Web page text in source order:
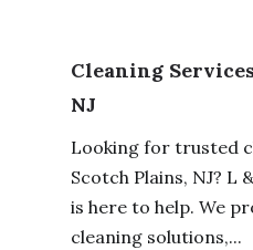
Cleaning
NJ
Looking for trusted
Scotch Plains, NJ? L
is here to help. We
cleaning solutions,...